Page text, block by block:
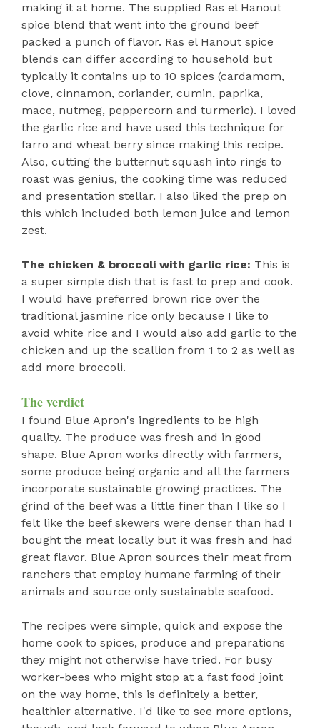
making it at home. The supplied Ras el Hanout
spice blend that went into the ground beef
packed a punch of flavor. Ras el Hanout spice
blends can differ according to household but
typically it contains up to 10 spices (cardamom,
clove, cinnamon, coriander, cumin, paprika,
mace, nutmeg, peppercorn and turmeric). I loved
the garlic rice and have used this technique for
farro and wheat berry since making this recipe.
Also, cutting the butternut squash into rings to
roast was genius, the cooking time was reduced
and presentation stellar. I also liked the prep on
this which included both lemon juice and lemon
zest.
The chicken & broccoli with garlic rice: This is
a super simple dish that is fast to prep and cook.
I would have preferred brown rice over the
traditional jasmine rice only because I like to
avoid white rice and I would also add garlic to the
chicken and up the scallion from 1 to 2 as well as
add more broccoli.
The verdict
I found Blue Apron's ingredients to be high
quality. The produce was fresh and in good
shape. Blue Apron works directly with farmers,
some produce being organic and all the farmers
incorporate sustainable growing practices. The
grind of the beef was a little finer than I like so I
felt like the beef skewers were denser than had I
bought the meat locally but it was fresh and had
great flavor. Blue Apron sources their meat from
ranchers that employ humane farming of their
animals and source only sustainable seafood.
The recipes were simple, quick and expose the
home cook to spices, produce and preparations
they might not otherwise have tried. For busy
worker-bees who might stop at a fast food joint
on the way home, this is definitely a better,
healthier alternative. I'd like to see more options,